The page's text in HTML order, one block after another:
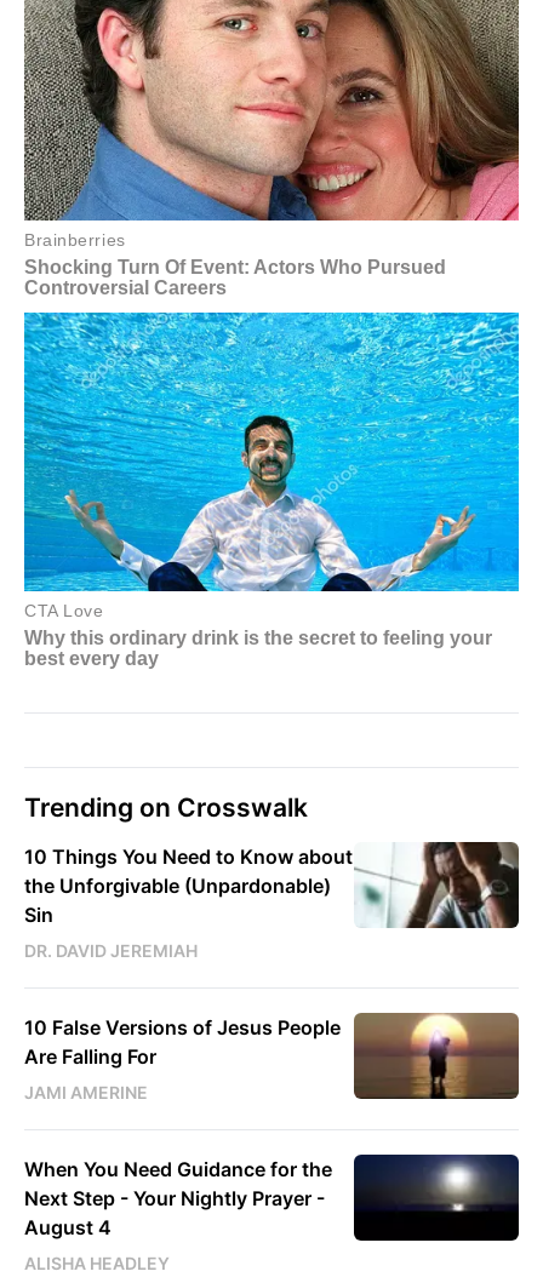
Trending on Crosswalk
10 Things You Need to Know about
the Unforgivable (Unpardonable)
Sin
DR. DAVID JEREMIAH
10 False Versions of Jesus People
Are Falling For
JAMI AMERINE
When You Need Guidance for the
Next Step - Your Nightly Prayer -
August 4
ALISHA HEADLEY